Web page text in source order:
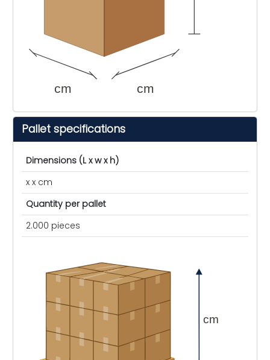
cm cm
Pallet specifications
Dimensions (L x w x h)
x x cm
Quantity per pallet
2.000 pieces
cm